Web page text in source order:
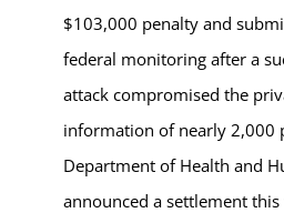
$103,000 penalty and
federal monitoring after a
attack compromised the
information of nearly 2,000
Department of Health and
announced a settlement